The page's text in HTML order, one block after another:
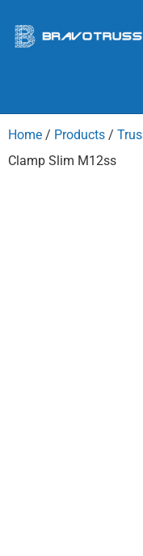
Home / Products /
Clamp Slim M12ss